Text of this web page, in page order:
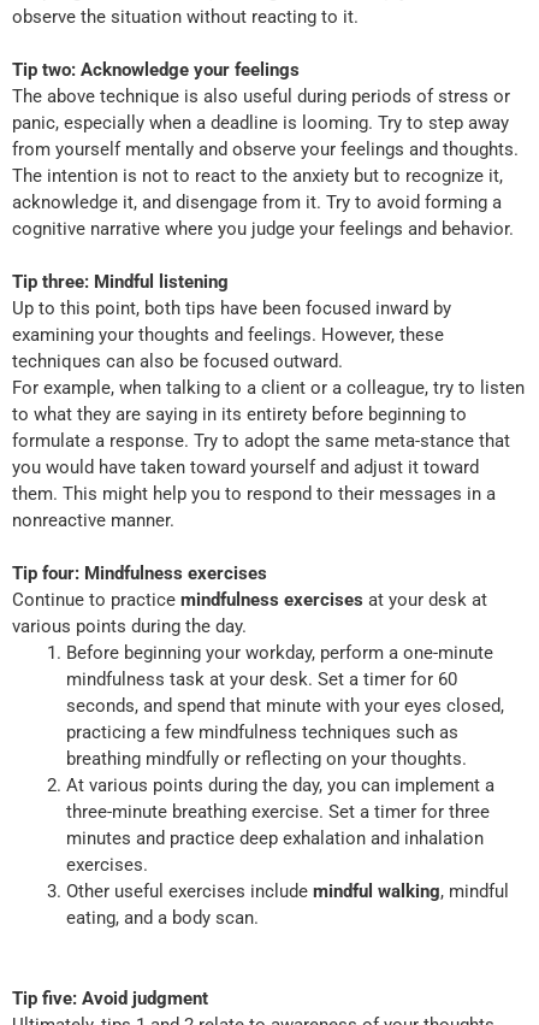
observe the situation without reacting to it.
Tip two: Acknowledge your feelings
The above technique is also useful during periods of stress or
panic, especially when a deadline is looming. Try to step away
from yourself mentally and observe your feelings and thoughts.
The intention is not to react to the anxiety but to recognize it,
acknowledge it, and disengage from it. Try to avoid forming a
cognitive narrative where you judge your feelings and behavior.
Tip three: Mindful listening
Up to this point, both tips have been focused inward by
examining your thoughts and feelings. However, these
techniques can also be focused outward.
For example, when talking to a client or a colleague, try to listen
to what they are saying in its entirety before beginning to
formulate a response. Try to adopt the same meta-stance that
you would have taken toward yourself and adjust it toward
them. This might help you to respond to their messages in a
nonreactive manner.
Tip four: Mindfulness exercises
Continue to practice mindfulness exercises at your desk at
various points during the day.
Before beginning your workday, perform a one-minute
mindfulness task at your desk. Set a timer for 60
seconds, and spend that minute with your eyes closed,
practicing a few mindfulness techniques such as
breathing mindfully or reflecting on your thoughts.
At various points during the day, you can implement a
three-minute breathing exercise. Set a timer for three
minutes and practice deep exhalation and inhalation
exercises.
Other useful exercises include mindful walking, mindful
eating, and a body scan.
Tip five: Avoid judgment